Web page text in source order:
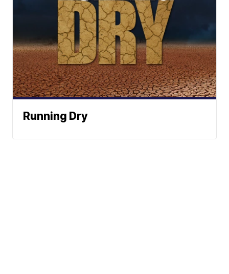
Running Dry